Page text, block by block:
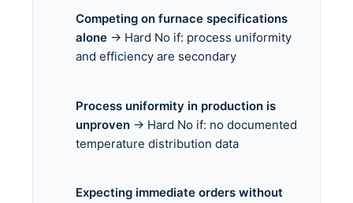
Competing on furnace specifications
alone → Hard No if: process uniformity
and efficiency are secondary
Process uniformity in production is
unproven → Hard No if: no documented
temperature distribution data
Expecting immediate orders without